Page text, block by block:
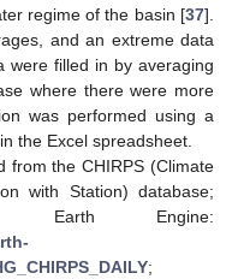
regime of the basin [37].
and an extreme data
were filled in by averaging
where there were more
was performed using a
the Excel spreadsheet.
from the CHIRPS (Climate
with Station) database;
Earth Engine:
;